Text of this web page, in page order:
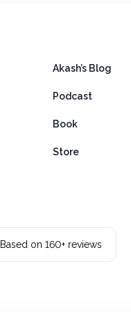
Akash’s Blog
Podcast
Book
Store
Based on 160+ reviews